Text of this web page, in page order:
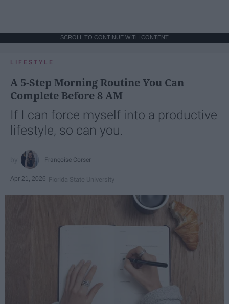
SCROLL TO CONTINUE WITH CONTENT
LIFESTYLE
A 5-Step Morning Routine You Can
Complete Before 8 AM
If I can force myself into a productive
lifestyle, so can you.
Françoise Corser
Apr 21, 2026 Florida State University